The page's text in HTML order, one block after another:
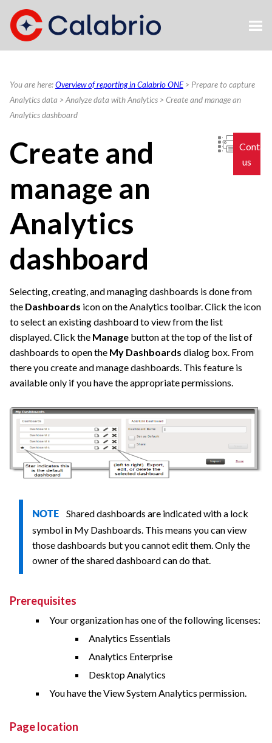
Skip To Main Content
You are here:Overview of reporting in Calabrio ONE> Prepare to capture
Analytics data >Analyze data with Analytics >Create and manage an
Analytics dashboard
us
Create and
manage an
Analytics
dashboard
Selecting, creating, and managing dashboards is done from
the Dashboards icon on the Analytics toolbar. Click the icon
to select an existing dashboard to view from the list
displayed. Click the Manage button at the top of the list of
dashboards to open the My Dashboards dialog box. From
there you create and manage dashboards. This feature is
available only if you have the appropriate permissions.
NOTE Shared dashboards are indicated with a lock
symbol in My Dashboards. This means you can view
those dashboards but you cannot edit them. Only the
owner of the shared dashboard can do that.
Prerequisites
Your organization has one of the following licenses:
Analytics Essentials
Analytics Enterprise
Desktop Analytics
You have the View System Analytics permission.
Page location